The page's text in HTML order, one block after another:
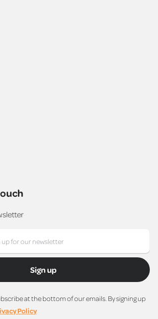
Sign up
at the bottom of our emails. By signing up
Policy